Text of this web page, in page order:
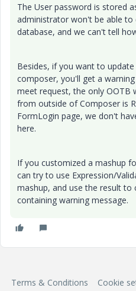
The User password is stored
administrator won't be able
database, and we can't tell
Besides, if you want to
composer, you'll get a
meet request, the only OOTB
from outside of Composer is
FormLogin page, we don't
here.
If you customized a mashup
can try to use Expression/
mashup, and use the result
containing warning message.
Terms & Conditions Cookie